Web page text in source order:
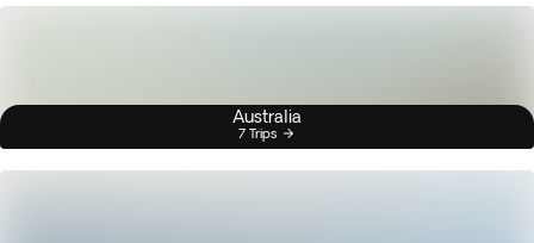
Australia
7 Trips